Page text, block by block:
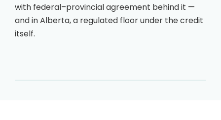
with federal–provincial agreement behind it —
and in Alberta, a regulated floor under the credit
itself.